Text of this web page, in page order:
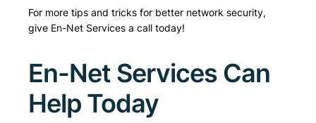
For more tips and tricks for better network security,
give En-Net Services a call today!
En-Net Services Can
Help Today